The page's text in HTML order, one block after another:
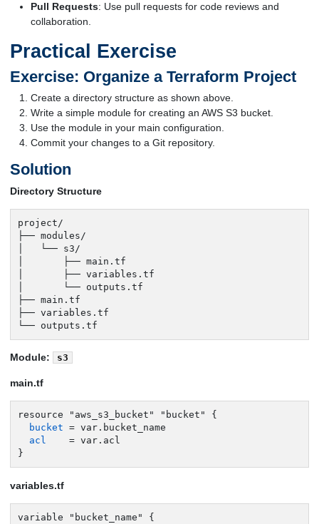
Pull Requests: Use pull requests for code reviews and
collaboration.
Practical Exercise
Exercise: Organize a Terraform Project
Create a directory structure as shown above.
Write a simple module for creating an AWS S3 bucket.
Use the module in your main configuration.
Commit your changes to a Git repository.
Solution
Directory Structure
project/
├── modules/
│   └── s3/
│       ├── main.tf
│       ├── variables.tf
│       └── outputs.tf
├── main.tf
├── variables.tf
└── outputs.tf
Module: s3
main.tf
resource "aws_s3_bucket" "bucket" {
bucket = var.bucket_name
acl
    = var.acl
}
variables.tf
variable "bucket_name" {